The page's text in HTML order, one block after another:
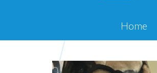
Home